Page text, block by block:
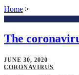
Home >
The
JUNE 30, 2020
CORONAVIRUS